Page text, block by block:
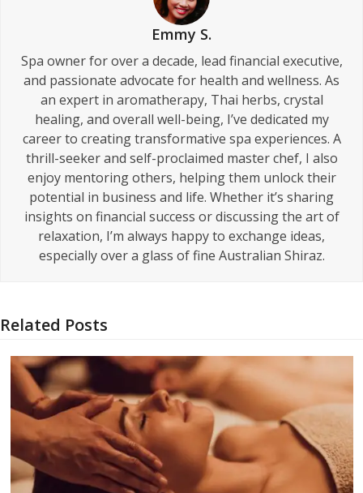
Emmy S.
Spa owner for over a decade, lead financial executive,
and passionate advocate for health and wellness. As
an expert in aromatherapy, Thai herbs, crystal
healing, and overall well-being, I’ve dedicated my
career to creating transformative spa experiences. A
thrill-seeker and self-proclaimed master chef, I also
enjoy mentoring others, helping them unlock their
potential in business and life. Whether it’s sharing
insights on financial success or discussing the art of
relaxation, I’m always happy to exchange ideas,
especially over a glass of fine Australian Shiraz.
Related Posts